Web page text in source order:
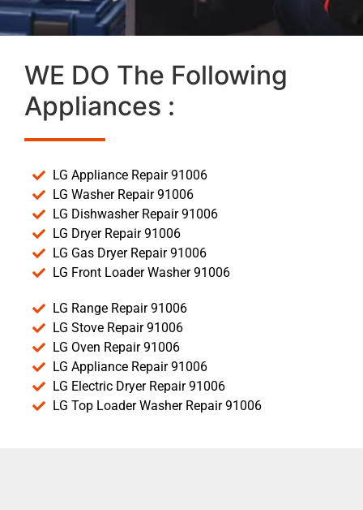
WE DO The Following
Appliances :
LG Appliance Repair 91006
LG Washer Repair 91006
LG Dishwasher Repair 91006
LG Dryer Repair 91006
LG Gas Dryer Repair 91006
LG Front Loader Washer 91006
LG Range Repair 91006
LG Stove Repair 91006
LG Oven Repair 91006
LG Appliance Repair 91006
LG Electric Dryer Repair 91006
LG Top Loader Washer Repair 91006